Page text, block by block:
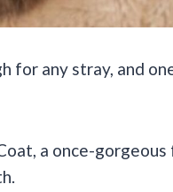
for any stray, and
a once-